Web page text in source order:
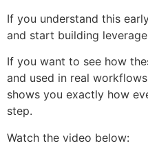
If you understand this
and start building
If you want to see how
and used in real
shows you exactly how
step.
Watch the video below: